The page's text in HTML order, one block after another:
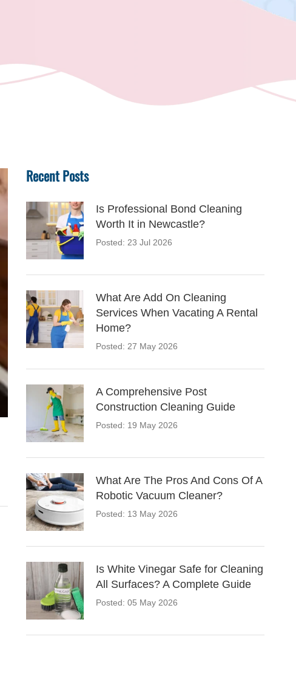
Recent Posts
Is Professional Bond Cleaning
Worth It in Newcastle?
Posted: 23 Jul 2026
What Are Add On Cleaning
Services When Vacating A Rental
Home?
Posted: 27 May 2026
A Comprehensive Post
Construction Cleaning Guide
Posted: 19 May 2026
What Are The Pros And Cons Of A
Robotic Vacuum Cleaner?
Posted: 13 May 2026
Is White Vinegar Safe for Cleaning
All Surfaces? A Complete Guide
Posted: 05 May 2026